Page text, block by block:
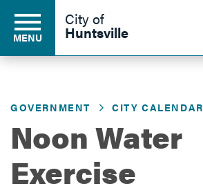
Residents
MENU
City of
Huntsville
GOVERNMENT CITY CALENDAR
Noon Water
Exercise